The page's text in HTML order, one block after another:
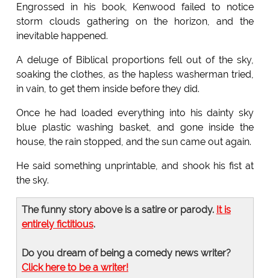
Engrossed in his book, Kenwood failed to notice
storm clouds gathering on the horizon, and the
inevitable happened.
A deluge of Biblical proportions fell out of the sky,
soaking the clothes, as the hapless washerman tried,
in vain, to get them inside before they did.
Once he had loaded everything into his dainty sky
blue plastic washing basket, and gone inside the
house, the rain stopped, and the sun came out again.
He said something unprintable, and shook his fist at
the sky.
The funny story above is a satire or parody. It is
entirely fictitious.
Do you dream of being a comedy news writer?
Click here to be a writer!